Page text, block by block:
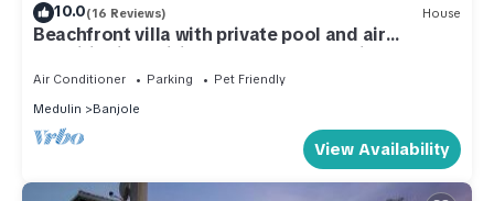
10.0(16 Reviews) House
Beachfront villa with private pool and air
conditioning, wifi, terrace, barbecue - ideal for a
perfect family vacation.
Air Conditioner Parking
Pet Friendly
Medulin
Banjole
View Availability